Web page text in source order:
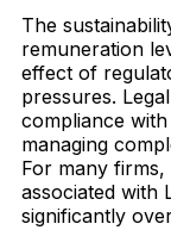
The
remuneration
effect of
pressures.
compliance
managing
For many
associated with
significantly